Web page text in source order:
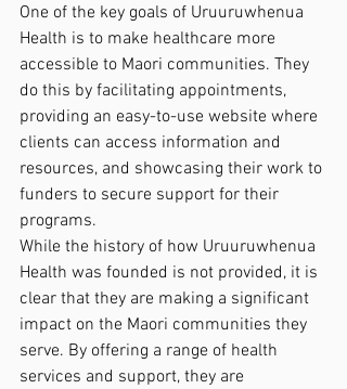
One of the key goals of Uruuruwhenua
Health is to make healthcare more
accessible to Maori communities. They
do this by facilitating appointments,
providing an easy-to-use website where
clients can access information and
resources, and showcasing their work to
funders to secure support for their
programs.
While the history of how Uruuruwhenua
Health was founded is not provided, it is
clear that they are making a significant
impact on the Maori communities they
serve. By offering a range of health
services and support, they are